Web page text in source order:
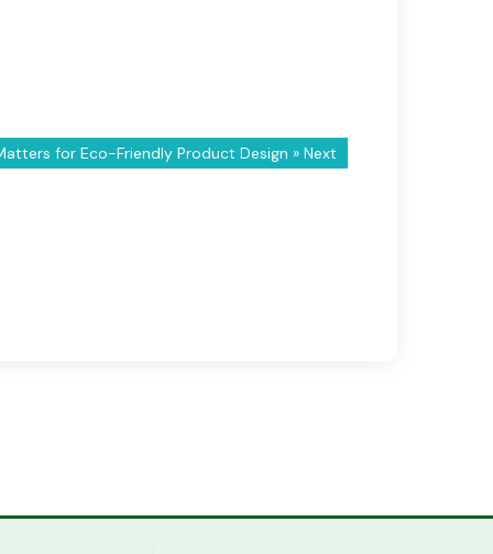
for Eco-Friendly Product Design » Next